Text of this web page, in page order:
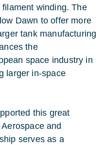
winding. The
Dawn to offer more
tank manufacturing
the
space industry in
larger in-space
this great
and
serves as a